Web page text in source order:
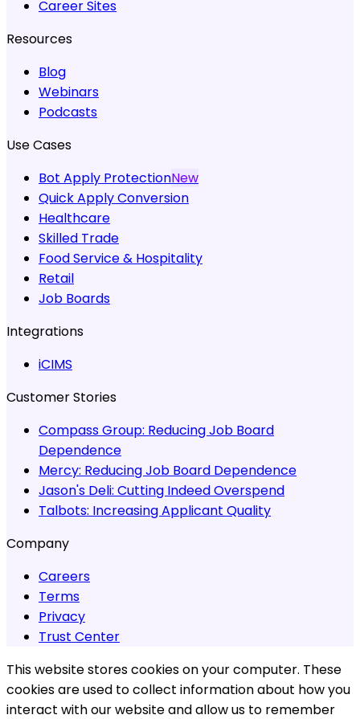
Career Sites
Resources
Blog
Webinars
Podcasts
Use Cases
Bot Apply ProtectionNew
Quick Apply Conversion
Healthcare
Skilled Trade
Food Service & Hospitality
Retail
Job Boards
Integrations
iCIMS
Customer Stories
Compass Group: Reducing Job Board
Dependence
Mercy: Reducing Job Board Dependence
Jason's Deli: Cutting Indeed Overspend
Talbots: Increasing Applicant Quality
Company
Careers
Terms
Privacy
Trust Center
This website stores cookies on your computer. These
cookies are used to collect information about how you
interact with our website and allow us to remember